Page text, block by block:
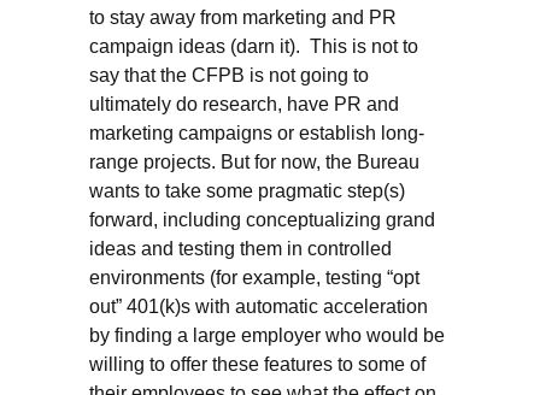
to stay away from marketing and PR
campaign ideas (darn it). This is not to
say that the CFPB is not going to
ultimately do research, have PR and
marketing campaigns or establish long-
range projects. But for now, the Bureau
wants to take some pragmatic step(s)
forward, including conceptualizing grand
ideas and testing them in controlled
environments (for example, testing “opt
out” 401(k)s with automatic acceleration
by finding a large employer who would be
willing to offer these features to some of